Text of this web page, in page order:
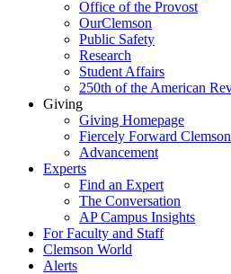
Office of the Provost
OurClemson
Public Safety
Research
Student Affairs
250th of the American
Giving
Giving Homepage
Fiercely Forward Clemson
Advancement
Experts
Find an Expert
The Conversation
AP Campus Insights
For Faculty and Staff
Clemson World
Alerts